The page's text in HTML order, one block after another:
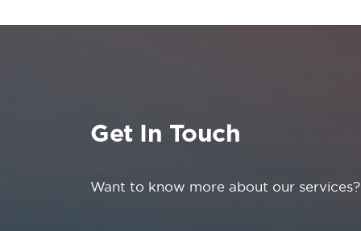
Get In Touch
Want to know more about our services?